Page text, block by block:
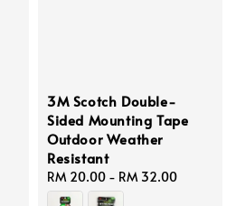
3M Scotch Double-
Sided Mounting Tape
Outdoor Weather
Resistant
Regular
price
RM 20.00 - RM 32.00